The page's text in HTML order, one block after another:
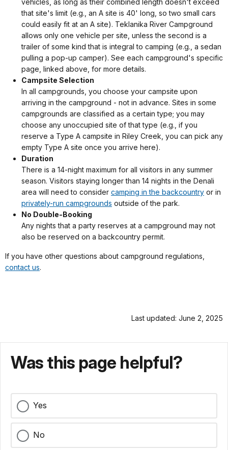
vehicles, as long as their combined length doesn't exceed
that site's limit (e.g., an A site is 40' long, so two small cars
could easily fit at an A site). Teklanika River Campground
allows only one vehicle per site, unless the second is a
trailer of some kind that is integral to camping (e.g., a sedan
pulling a pop-up camper). See each campground's specific
page, linked above, for more details.
Campsite Selection
In all campgrounds, you choose your campsite upon
arriving in the campground - not in advance. Sites in some
campgrounds are classified as a certain type; you may
choose any unoccupied site of that type (e.g., if you
reserve a Type A campsite in Riley Creek, you can pick any
empty Type A site once you arrive here).
Duration
There is a 14-night maximum for all visitors in any summer
season. Visitors staying longer than 14 nights in the Denali
area will need to consider camping in the backcountry or in
privately-run campgrounds outside of the park.
No Double-Booking
Any nights that a party reserves at a campground may not
also be reserved on a backcountry permit.
If you have other questions about campground regulations,
contact us.
Last updated: June 2, 2025
Was this page helpful?
Yes
No